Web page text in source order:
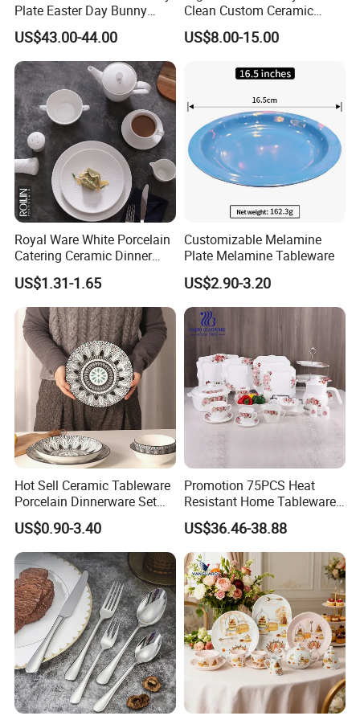
Plate Easter Day Bunny
Rabbit Design Tableware
Spring Porcelain Dinnerware
Ceramic Dinner Set
US$43.00-44.00
Clean Custom Ceramic
Dinnerware for High-End
Banquets
US$8.00-15.00
Royal Ware White Porcelain
Catering Ceramic Dinner
Plates Sets Dinnerware for
Restaurant
US$1.31-1.65
Customizable Melamine
Plate Melamine Tableware
US$2.90-3.20
Hot Sell Ceramic Tableware
Porcelain Dinnerware Set
Ceramic Plate Bowl
US$0.90-3.40
Promotion 75PCS Heat
Resistant Home Tableware
White Opal Glassware
Dinner Set with Flower
Decal
US$36.46-38.88